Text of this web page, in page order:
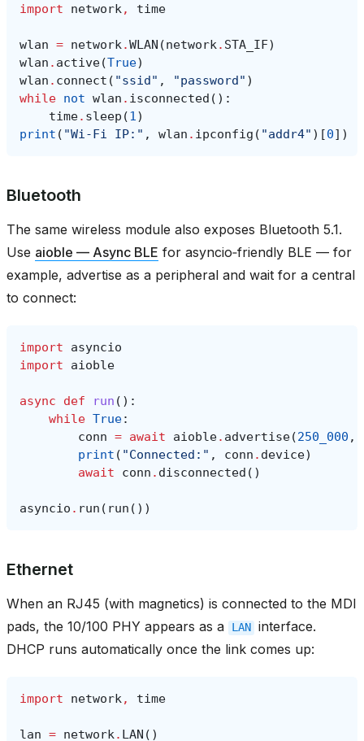
import network, time
wlan = network.WLAN (network. STA_IF)
wlan . active(True)
wlan . connect ( "ssid" , "password" )
while not wlan . isconnected ():
time. sleep (1)
print ( "Wi‑Fi IP:" , wlan . ipconfig ( "addr4" )[0])
Bluetooth
The same wireless module also exposes Bluetooth 5.1.
Use aioble — Async BLE for asyncio‑friendly BLE — for
example, advertise as a peripheral and wait for a central
to connect:
import
asyncio
import
aioble
async def run ():
while True:
conn = await aioble. advertise(250_000 ,
print ( "Connected:" , conn . device)
await
conn . disconnected ()
asyncio . run ( run ())
Ethernet
When an RJ45 (with magnetics) is connected to the MDI
pads, the 10/100 PHY appears as a
LAN interface.
DHCP runs automatically once the link comes up:
import network, time
lan = network. LAN ()